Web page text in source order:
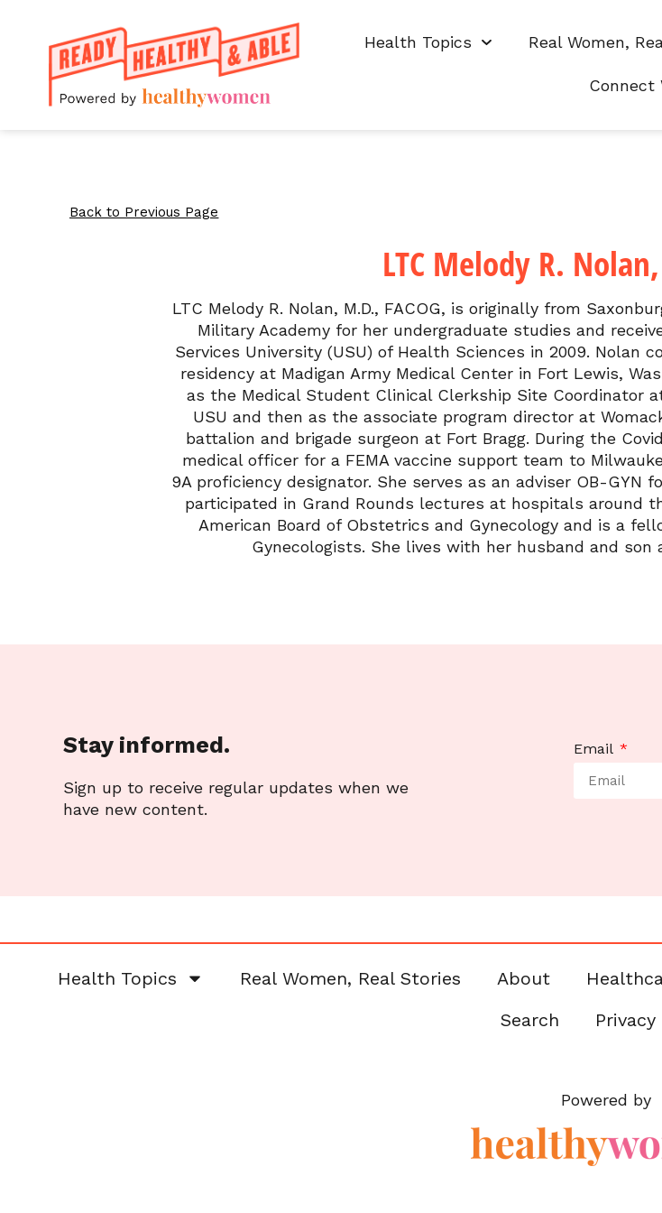
Health Topics Real Women,
Connect
Back to Previous Page
LTC Melody R.
LTC Melody R. Nolan, M.D., FACOG, is originally from
Military Academy for her undergraduate studies and
Services University (USU) of Health Sciences in 2009. Nolan
residency at Madigan Army Medical Center in Fort Lewis,
as the Medical Student Clinical Clerkship Site Coordinator
USU and then as the associate program director at
battalion and brigade surgeon at Fort Bragg. During the
medical officer for a FEMA vaccine support team to
9A proficiency designator. She serves as an adviser OB-GYN
participated in Grand Rounds lectures at hospitals around
American Board of Obstetrics and Gynecology and is a
Gynecologists. She lives with her husband and son
Stay informed.
Sign up to receive regular updates when we
have new content.
Email
Health Topics Real Women, Real Stories About
Search
Powered by